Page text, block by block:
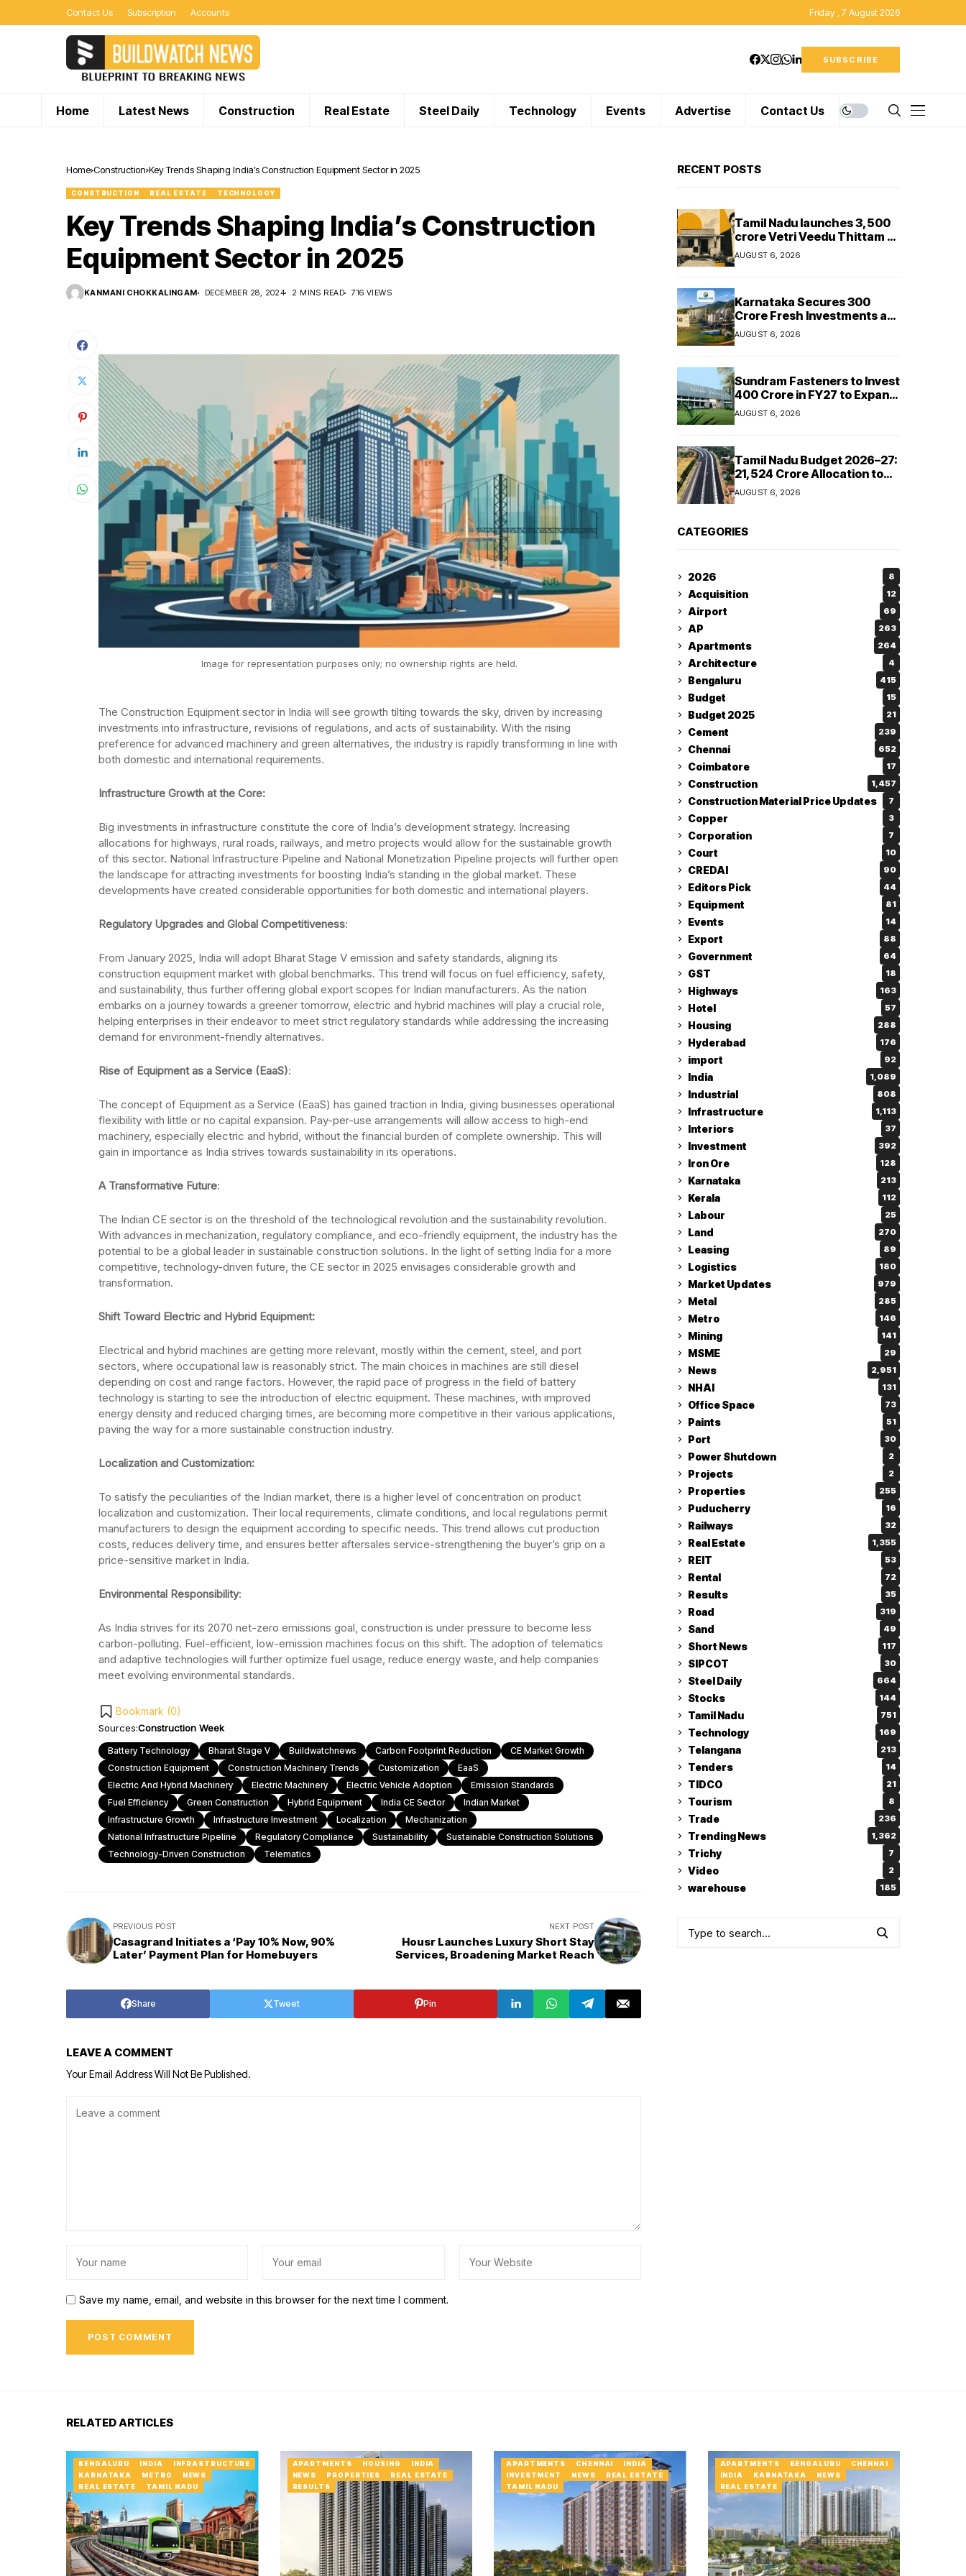
Contact Us Subscription Accounts Friday , 7 August 2026
SUBSCRIBE
Home Latest News Construction Real Estate Steel Daily Technology Events Advertise Contact Us
Home Construction Key Trends Shaping India’s Construction Equipment Sector in 2025
CONSTRUCTION REAL ESTATE TECHNOLOGY
Key Trends Shaping India’s Construction
Equipment Sector in 2025
KANMANI CHOKKALINGAM DECEMBER 28, 2024 2 MINS READ 716 VIEWS
Image for representation purposes only; no ownership rights are held.
The Construction Equipment sector in India will see growth tilting towards the sky, driven by increasing
investments into infrastructure, revisions of regulations, and acts of sustainability. With the rising
preference for advanced machinery and green alternatives, the industry is rapidly transforming in line with
both domestic and international requirements.
Infrastructure Growth at the Core:
Big investments in infrastructure constitute the core of India’s development strategy. Increasing
allocations for highways, rural roads, railways, and metro projects would allow for the sustainable growth
of this sector. National Infrastructure Pipeline and National Monetization Pipeline projects will further open
the landscape for attracting investments for boosting India’s standing in the global market. These
developments have created considerable opportunities for both domestic and international players.
Regulatory Upgrades and Global Competitiveness:
From January 2025, India will adopt Bharat Stage V emission and safety standards, aligning its
construction equipment market with global benchmarks. This trend will focus on fuel efficiency, safety,
and sustainability, thus further offering global export scopes for Indian manufacturers. As the nation
embarks on a journey towards a greener tomorrow, electric and hybrid machines will play a crucial role,
helping enterprises in their endeavor to meet strict regulatory standards while addressing the increasing
demand for environment-friendly alternatives.
Rise of Equipment as a Service (EaaS):
The concept of Equipment as a Service (EaaS) has gained traction in India, giving businesses operational
flexibility with little or no capital expansion. Pay-per-use arrangements will allow access to high-end
machinery, especially electric and hybrid, without the financial burden of complete ownership. This will
gain in importance as India strives towards sustainability in its operations.
A Transformative Future:
The Indian CE sector is on the threshold of the technological revolution and the sustainability revolution.
With advances in mechanization, regulatory compliance, and eco-friendly equipment, the industry has the
potential to be a global leader in sustainable construction solutions. In the light of setting India for a more
competitive, technology-driven future, the CE sector in 2025 envisages considerable growth and
transformation.
Shift Toward Electric and Hybrid Equipment:
Electrical and hybrid machines are getting more relevant, mostly within the cement, steel, and port
sectors, where occupational law is reasonably strict. The main choices in machines are still diesel
depending on cost and range factors. However, the rapid pace of progress in the field of battery
technology is starting to see the introduction of electric equipment. These machines, with improved
energy density and reduced charging times, are becoming more competitive in their various applications,
paving the way for a more sustainable construction industry.
Localization and Customization:
To satisfy the peculiarities of the Indian market, there is a higher level of concentration on product
localization and customization. Their local requirements, climate conditions, and local regulations permit
manufacturers to design the equipment according to specific needs. This trend allows cut production
costs, reduces delivery time, and ensures better aftersales service-strengthening the buyer’s grip on a
price-sensitive market in India.
Environmental Responsibility:
As India strives for its 2070 net-zero emissions goal, construction is under pressure to become less
carbon-polluting. Fuel-efficient, low-emission machines focus on this shift. The adoption of telematics
and adaptive technologies will further optimize fuel usage, reduce energy waste, and help companies
meet evolving environmental standards.
Bookmark (0)
Sources:Construction Week
Battery Technology Bharat Stage V Buildwatchnews Carbon Footprint Reduction
CE Market Growth
Construction Equipment
Construction Machinery Trends Customization
EaaS
Electric And Hybrid Machinery
Electric Machinery Electric Vehicle Adoption
Emission Standards
Fuel Efficiency
Green Construction Hybrid Equipment India CE Sector
Indian Market
Infrastructure Growth
Infrastructure Investment Localization
Mechanization
National Infrastructure Pipeline
Regulatory Compliance Sustainability
Sustainable Construction Solutions
Technology-Driven Construction
Telematics
PREVIOUS POST
Casagrand Initiates a ‘Pay 10% Now, 90%
Later’ Payment Plan for Homebuyers
NEXT POST
Housr Launches Luxury Short Stay
Services, Broadening Market Reach
Share Tweet Pin
LEAVE A COMMENT
Your Email Address Will Not Be Published.
Save my name, email, and website in this browser for the next time I comment.
RECENT POSTS
Tamil Nadu launches ₹3,500
crore Vetri Veedu Thittam to
replace 70,000 huts with
permanent houses
AUGUST 6, 2026
Karnataka Secures ₹300
Crore Fresh Investments as
Cipla and Roquette India
Expand Manufacturing
AUGUST 6, 2026
Sundram Fasteners to Invest
₹400 Crore in FY27 to Expand
Manufacturing Capacity
Across Automotive and
AUGUST 6, 2026
Tamil Nadu Budget 2026–27:
₹21,524 Crore Allocation to
Strengthen Highways and
Launch Safe Roads Mission
AUGUST 6, 2026
CATEGORIES
2026 8
Acquisition 12
Airport 69
AP 263
Apartments 264
Architecture 4
Bengaluru 415
Budget 15
Budget 2025 21
Cement 239
Chennai 652
Coimbatore 17
Construction 1,457
Construction Material Price Updates 7
Copper 3
Corporation 7
Court 10
CREDAI 90
Editors Pick 44
Equipment 81
Events 14
Export 88
Government 64
GST 18
Highways 163
Hotel 57
Housing 288
Hyderabad 176
import 92
India 1,089
Industrial 808
Infrastructure 1,113
Interiors 37
Investment 392
Iron Ore 128
Karnataka 213
Kerala 112
Labour 25
Land 270
Leasing 89
Logistics 180
Market Updates 979
Metal 285
Metro 146
Mining 141
MSME 29
News 2,951
NHAI 131
Office Space 73
Paints 51
Port 30
Power Shutdown 2
Projects 2
Properties 255
Puducherry 16
Railways 32
Real Estate 1,355
REIT 53
Rental 72
Results 35
Road 319
Sand 49
Short News 117
SIPCOT 30
Steel Daily 664
Stocks 144
Tamil Nadu 751
Technology 169
Telangana 213
Tenders 14
TIDCO 21
Tourism 8
Trade 236
Trending News 1,362
Trichy 7
Video 2
warehouse 185
RELATED ARTICLES
BENGALURU INDIA
INFRASTRUCTURE
KARNATAKA
METRO
NEWS
REAL ESTATE
TAMIL NADU
APARTMENTS HOUSING
INDIA
NEWS
PROPERTIES
REAL ESTATE
RESULTS
APARTMENTS CHENNAI
INDIA
INVESTMENT
NEWS
REAL ESTATE
TAMIL NADU
APARTMENTS BENGALURU
CHENNAI
INDIA
KARNATAKA
NEWS
REAL ESTATE